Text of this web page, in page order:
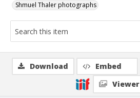
Shmuel Thaler photographs
Download Embed
Viewer